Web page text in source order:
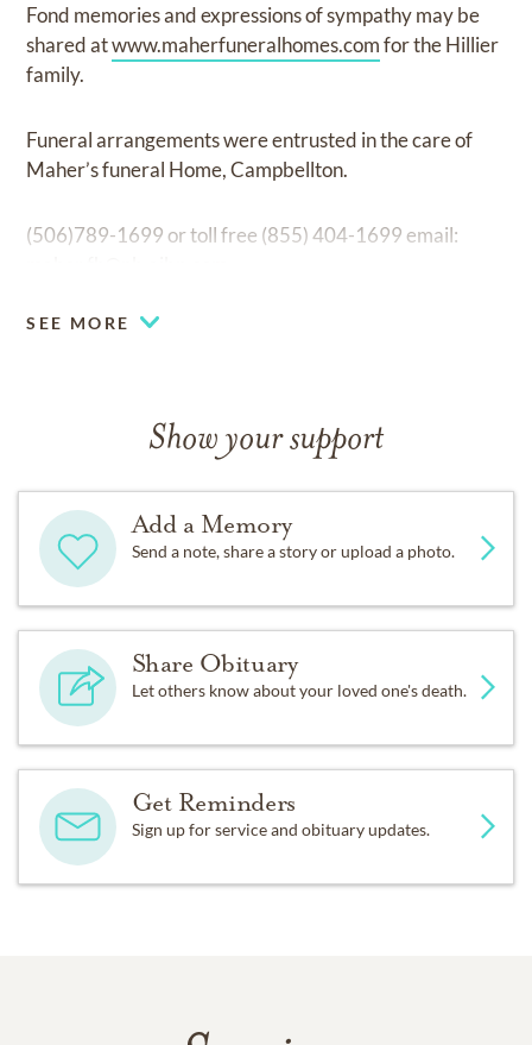
Fond memories and expressions of sympathy may be
shared atwww.maherfuneralhomes.comfor the Hillier
family.
Funeral arrangements were entrusted in the care of
Maher’s funeral Home, Campbellton.
(506)789-1699 or toll free (855) 404-1699 email:
SEE MORE
Show your support
Add a Memory
Send a note, share a story or upload a photo.
Share Obituary
Let others know about your loved one's death.
Get Reminders
Sign up for service and obituary updates.